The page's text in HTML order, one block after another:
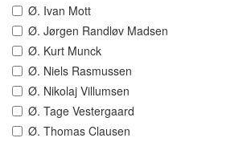
Ø. Ivan Mott
Ø. Jørgen Randløv Madsen
Ø. Kurt Munck
Ø. Niels Rasmussen
Ø. Nikolaj Villumsen
Ø. Tage Vestergaard
Ø. Thomas Clausen